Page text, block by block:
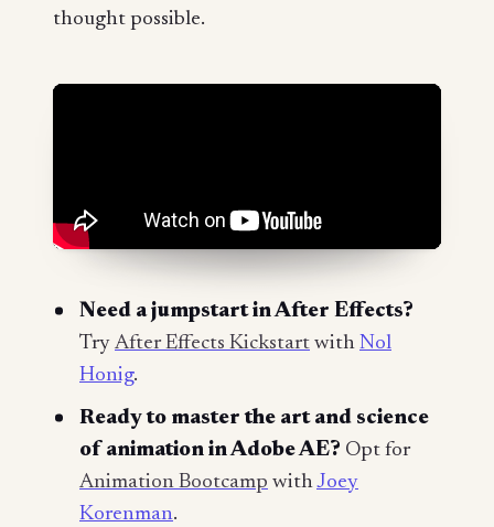
thought possible.
Need a jumpstart in After Effects?
Try After Effects Kickstart with Nol
Honig.
Ready to master the art and science
of animation in Adobe AE? Opt for
Animation Bootcamp withJoey
Korenman.